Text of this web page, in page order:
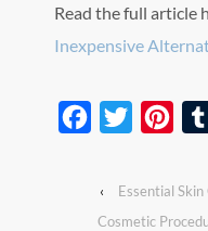
Read the full article
Inexpensive
Facebook
Twitter
‹
Essential
Cosmetic